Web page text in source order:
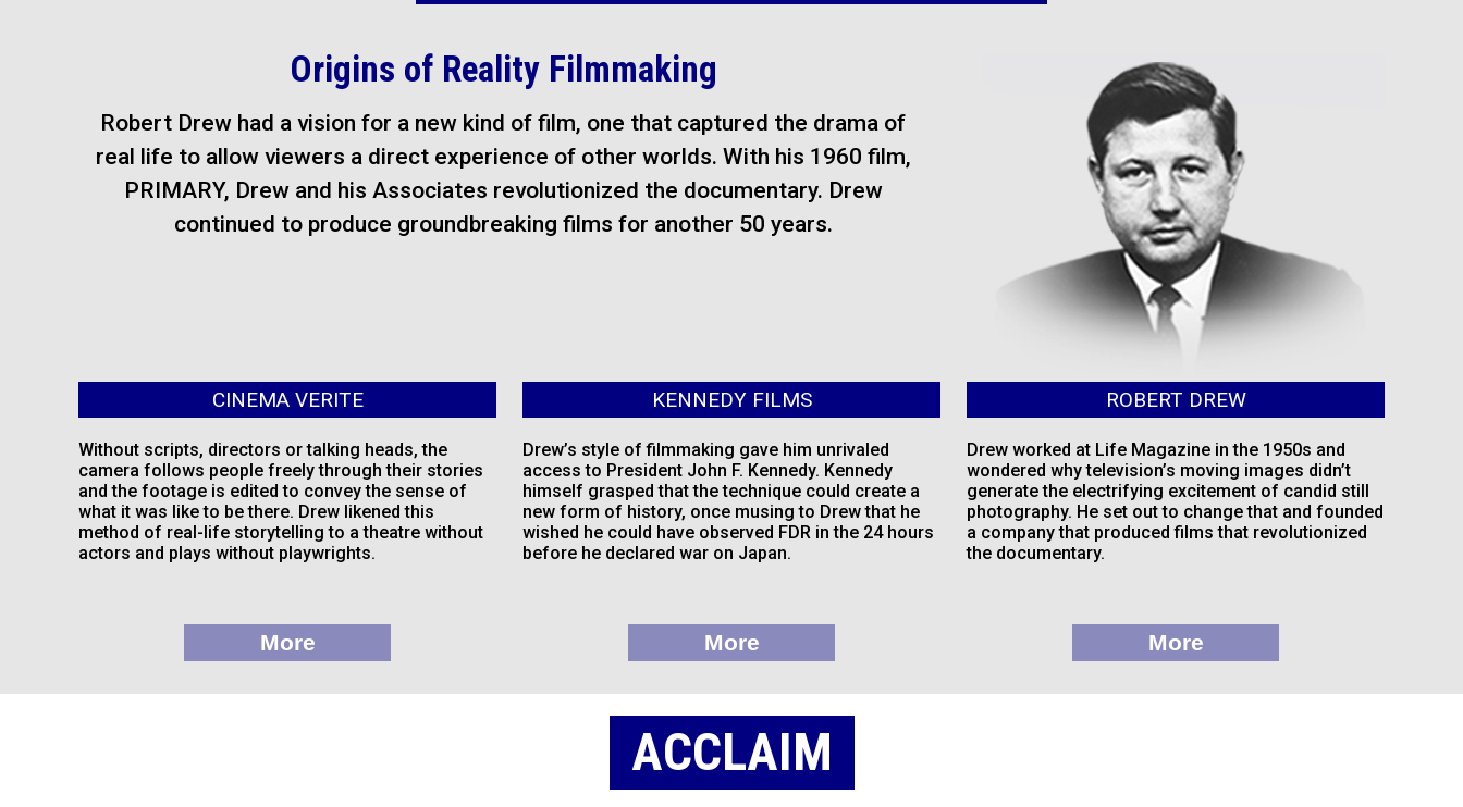
Origins of Reality Filmmaking
Robert Drew had a vision for a new kind of film, one that captured the drama of
real life to allow viewers a direct experience of other worlds. With his 1960 film,
PRIMARY, Drew and his Associates revolutionized the documentary. Drew
continued to produce groundbreaking films for another 50 years.
CINEMA VERITE
Without scripts, directors or talking heads, the
camera follows people freely through their stories
and the footage is edited to convey the sense of
what it was like to be there. Drew likened this
method of real-life storytelling to a theatre without
actors and plays without playwrights.
More
KENNEDY FILMS
Drew’s style of filmmaking gave him unrivaled
access to President John F. Kennedy. Kennedy
himself grasped that the technique could create a
new form of history, once musing to Drew that he
wished he could have observed FDR in the 24 hours
before he declared war on Japan.
More
ROBERT DREW
Drew worked at Life Magazine in the 1950s and
wondered why television’s moving images didn’t
generate the electrifying excitement of candid still
photography. He set out to change that and founded
a company that produced films that revolutionized
the documentary.
More
ACCLAIM